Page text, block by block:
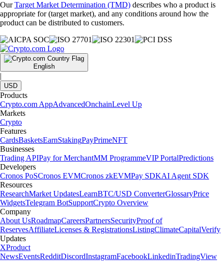
OurTarget Market Determination (TMD) describes who a product is
appropriate for (target market), and any conditions around how the
product can be distributed to customers.
English
|
USD
Products
Crypto.com AppAdvancedOnchainLevel Up
Markets
Crypto
Features
CardsBasketsEarnStakingPayPrimeNFT
Businesses
Trading APIPay for MerchantMM ProgrammeVIP PortalPredictions
Developers
Cronos PoSCronos EVMCronos zkEVMPay SDKAI Agent SDK
Resources
ResearchMarket UpdatesLearnBTC/USD ConverterGlossaryPrice
WidgetsTelegram BotSupportCrypto Overview
Company
About UsRoadmapCareersPartnersSecurityProof of
ReservesAffiliateLicenses & RegistrationsListingClimateCapitalVerify
Updates
XProduct
NewsEventsRedditDiscordInstagramFacebookLinkedinTradingView